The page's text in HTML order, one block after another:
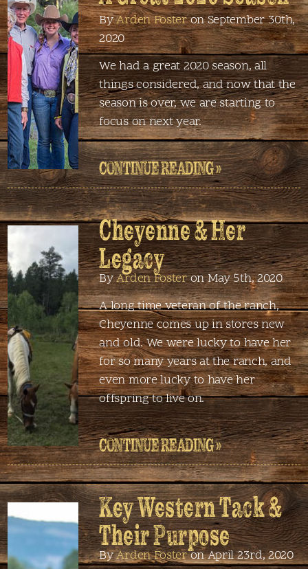
ByArden Fosteron September 30th,
2020
We had a great 2020 season, all
things considered, and now that the
season is over, we are starting to
focus on next year.
CONTINUE READING »
Cheyenne & Her
Legacy
ByArden Fosteron May 5th, 2020
A long time veteran of the ranch,
Cheyenne comes up in stores new
and old. We were lucky to have her
for so many years at the ranch, and
even more lucky to have her
offspring to live on.
CONTINUE READING »
Key Western Tack &
Their Purpose
ByArden Fosteron April 23rd, 2020